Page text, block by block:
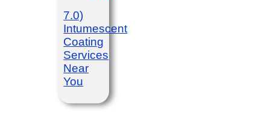
7.0)
Intumescent
Coating
Services
Near
You